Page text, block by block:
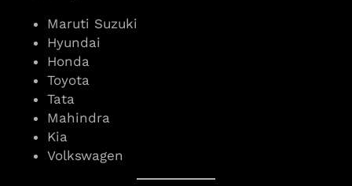
Maruti Suzuki
Hyundai
Honda
Toyota
Tata
Mahindra
Kia
Volkswagen